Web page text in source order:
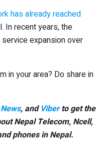
has already reached
In recent years, the
expansion over
in your area? Do share in
, and Viberto get the
Nepal Telecom, Ncell,
phones in Nepal.